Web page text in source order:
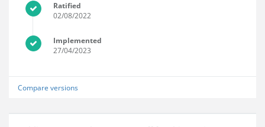
Ratified
02/08/2022
Implemented
27/04/2023
Compare versions